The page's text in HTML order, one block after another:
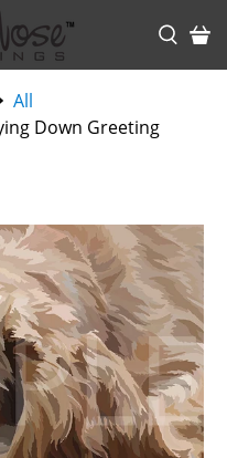
All
Down Greeting